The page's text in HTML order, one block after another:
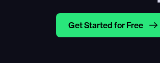
Get Started for Free